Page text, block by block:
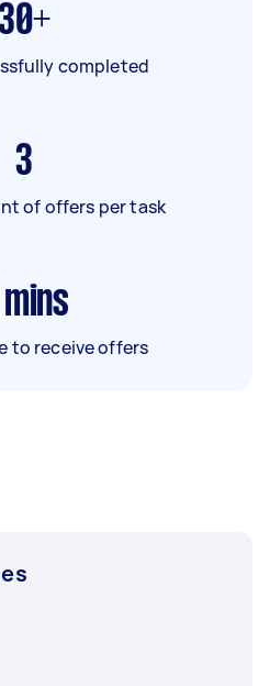
completed
3
of offers per task
mins
to receive offers